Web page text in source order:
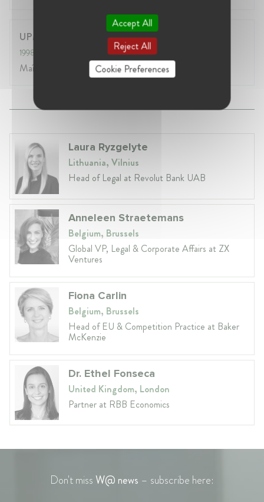
UPMF (Grenoble 2)
1998
Maîtrise de droit
Laura Ryzgelyte
Lithuania, Vilnius
Head of Legal at Revolut Bank UAB
Anneleen Straetemans
Belgium, Brussels
Global VP, Legal & Corporate Affairs at ZX
Ventures
Fiona Carlin
Belgium, Brussels
Head of EU & Competition Practice at Baker
McKenzie
Dr. Ethel Fonseca
United Kingdom, London
Partner at RBB Economics
Don't missW@ news – subscribe here:
Accept All
Reject All
Cookie Preferences